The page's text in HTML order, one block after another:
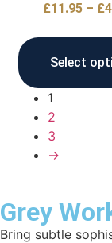
£11.95 – £
Select
1
2
3
→
Grey
Bring subtle